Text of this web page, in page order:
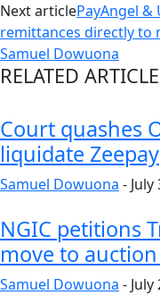
Next articlePayAngel &
remittances directly to
Samuel Dowuona
RELATED
Court quashes
liquidate Zeepay
Samuel Dowuona - July
NGIC petitions
move to
Samuel Dowuona - July